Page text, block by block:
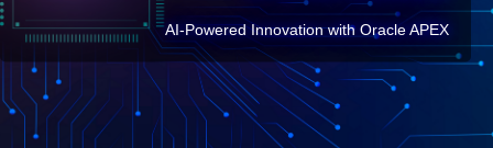
AI-Powered Innovation with Oracle APEX